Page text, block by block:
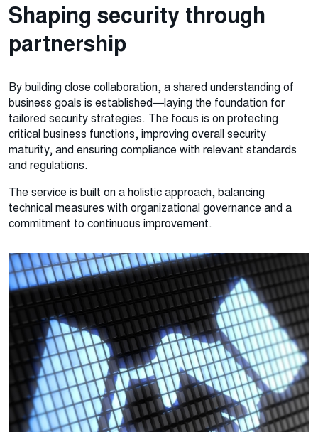
Shaping security through
partnership
By building close collaboration, a shared understanding of
business goals is established—laying the foundation for
tailored security strategies. The focus is on protecting
critical business functions, improving overall security
maturity, and ensuring compliance with relevant standards
and regulations.
The service is built on a holistic approach, balancing
technical measures with organizational governance and a
commitment to continuous improvement.